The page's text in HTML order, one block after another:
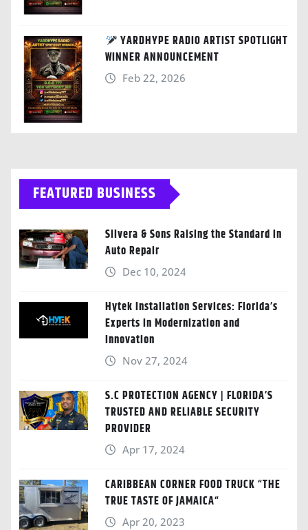
YARDHYPE RADIO ARTIST SPOTLIGHT
WINNER ANNOUNCEMENT
Feb 22, 2026
FEATURED BUSINESS
Silvera & Sons Raising the Standard in
Auto Repair
Dec 10, 2024
Hytek Installation Services: Florida’s
Experts in Modernization and
Innovation
Nov 27, 2024
S.C PROTECTION AGENCY | FLORIDA’S
TRUSTED AND RELIABLE SECURITY
PROVIDER
Apr 17, 2024
CARIBBEAN CORNER FOOD TRUCK “THE
TRUE TASTE OF JAMAICA“
Apr 20, 2023